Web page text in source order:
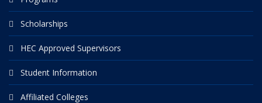
Scholarships
HEC Approved Supervisors
Student Information
Affiliated Colleges